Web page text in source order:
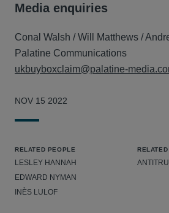
Media enquiries
Conal Walsh / Will Matthews /
Palatine Communications
ukbuyboxclaim@palatine-
NOV 15 2022
RELATED PEOPLE
LESLEY HANNAH
EDWARD NYMAN
INÈS LULOF